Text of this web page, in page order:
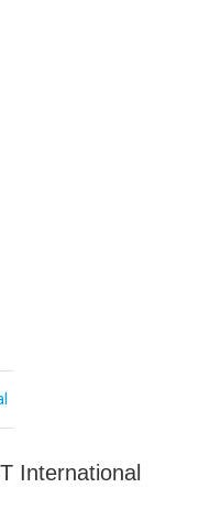
International